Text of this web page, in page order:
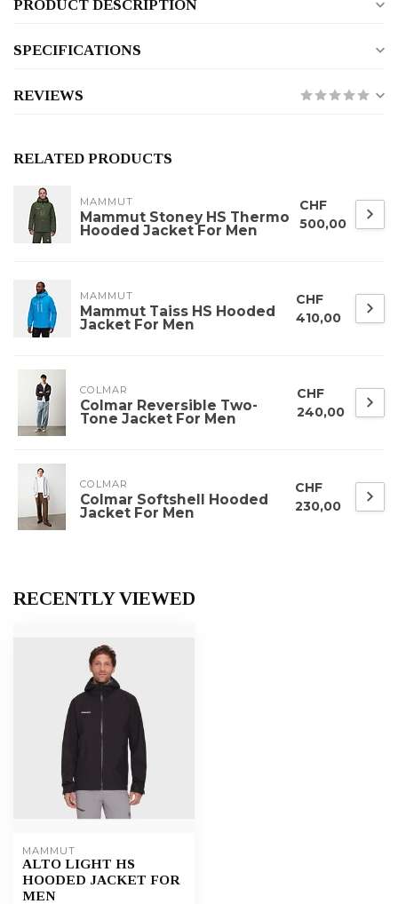
PRODUCT DESCRIPTION
SPECIFICATIONS
REVIEWS
RELATED PRODUCTS
MAMMUT
Mammut Stoney HS Thermo
Hooded Jacket For Men
CHF
500,00
MAMMUT
Mammut Taiss HS Hooded
Jacket For Men
CHF
410,00
COLMAR
Colmar Reversible Two-
Tone Jacket For Men
CHF
240,00
COLMAR
Colmar Softshell Hooded
Jacket For Men
CHF
230,00
RECENTLY VIEWED
MAMMUT
ALTO LIGHT HS
HOODED JACKET FOR
MEN